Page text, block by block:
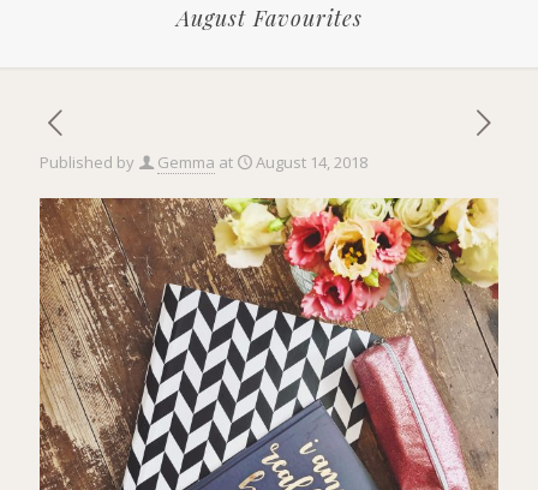
August Favourites
Published by Gemma at August 14, 2018